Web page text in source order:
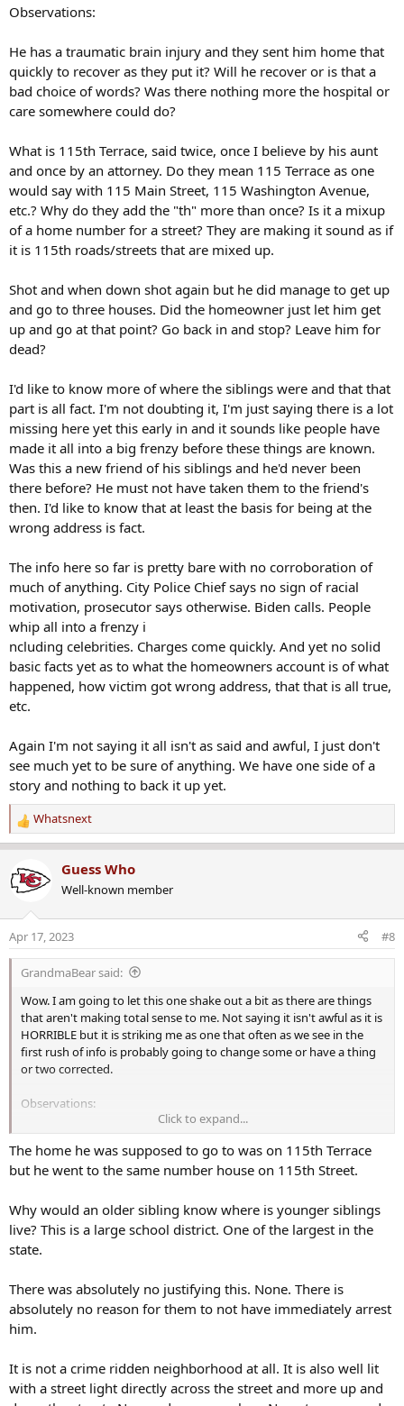
Observations:
He has a traumatic brain injury and they sent him home that
quickly to recover as they put it? Will he recover or is that a
bad choice of words? Was there nothing more the hospital or
care somewhere could do?
What is 115th Terrace, said twice, once I believe by his aunt
and once by an attorney. Do they mean 115 Terrace as one
would say with 115 Main Street, 115 Washington Avenue,
etc.? Why do they add the "th" more than once? Is it a mixup
of a home number for a street? They are making it sound as if
it is 115th roads/streets that are mixed up.
Shot and when down shot again but he did manage to get up
and go to three houses. Did the homeowner just let him get
up and go at that point? Go back in and stop? Leave him for
dead?
I'd like to know more of where the siblings were and that that
part is all fact. I'm not doubting it, I'm just saying there is a lot
missing here yet this early in and it sounds like people have
made it all into a big frenzy before these things are known.
Was this a new friend of his siblings and he'd never been
there before? He must not have taken them to the friend's
then. I'd like to know that at least the basis for being at the
wrong address is fact.
The info here so far is pretty bare with no corroboration of
much of anything. City Police Chief says no sign of racial
motivation, prosecutor says otherwise. Biden calls. People
whip all into a frenzy i
ncluding celebrities. Charges come quickly. And yet no solid
basic facts yet as to what the homeowners account is of what
happened, how victim got wrong address, that that is all true,
etc.
Again I'm not saying it all isn't as said and awful, I just don't
see much yet to be sure of anything. We have one side of a
story and nothing to back it up yet.
R
e
c
t
n
s
Whatsnext
Guess Who
Well-known member
Apr 17, 2023 #8
GrandmaBear said:
Wow. I am going to let this one shake out a bit as there are things
that aren't making total sense to me. Not saying it isn't awful as it is
HORRIBLE but it is striking me as one that often as we see in the
first rush of info is probably going to change some or have a thing
or two corrected.
Observations:
He has a traumatic brain injury and they sent him home that
quickly to recover as they put it? Will he recover or is that a bad
choice of words? Was there nothing more the hospital or care
What is 115th Terrace, said twice, once I believe by his aunt and
once by an attorney. Do they mean 115 Terrace as one would say
with 115 Main Street, 115 Washington Avenue, etc.? Why do they
street? They are making it sound as if it is 115th roads/streets that
are mixed up.
at that point? Go back in and stop? Leave him for dead?
Click to expand...
The home he was supposed to go to was on 115th Terrace
but he went to the same number house on 115th Street.
Why would an older sibling know where is younger siblings
live? This is a large school district. One of the largest in the
state.
There was absolutely no justifying this. None. There is
absolutely no reason for them to not have immediately arrest
him.
It is not a crime ridden neighborhood at all. It is also well lit
with a street light directly across the street and more up and